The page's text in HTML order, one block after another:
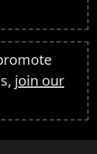
join our